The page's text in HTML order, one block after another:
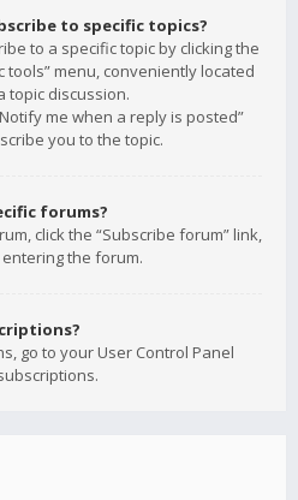
to specific topics?
to a specific topic by clicking the
tools” menu, conveniently located
topic discussion.
me when a reply is posted”
you to the topic.
forums?
click the “Subscribe forum” link,
the forum.
go to your User Control Panel